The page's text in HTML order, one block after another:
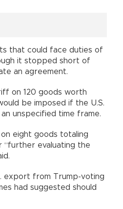
that could face duties of
it stopped short of
an agreement.
on 120 goods worth
be imposed if the U.S.
unspecified time frame.
eight goods totaling
“further evaluating the
export from Trump-voting
had suggested should